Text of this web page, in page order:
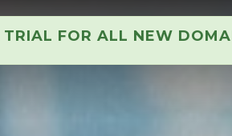
TRIAL FOR ALL NEW